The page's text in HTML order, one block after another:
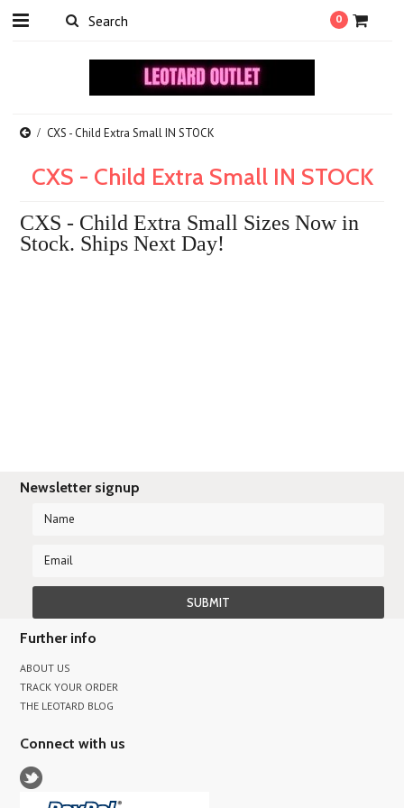
0
CXS - Child Extra Small IN STOCK
CXS - Child Extra Small IN STOCK
CXS - Child Extra Small Sizes Now in
Stock. Ships Next Day!
Newsletter signup
Further info
ABOUT US
TRACK YOUR ORDER
THE LEOTARD BLOG
Connect with us